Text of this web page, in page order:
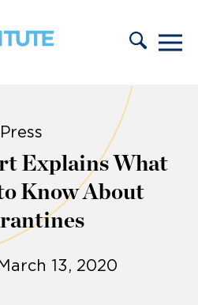
Press
Explains What
Know About
13, 2020